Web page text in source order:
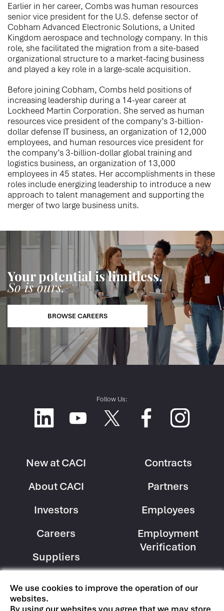
Earlier in her career, Combs was human resources
senior vice president for the U.S. defense sector of
Cobham Advanced Electronic Solutions, a United
Kingdom aerospace and technology company. In this
role, she facilitated the migration from a site-based
organizational structure to a market-facing business
and played a key role in a large-scale acquisition.
Before joining Cobham, Combs held positions of
increasing leadership during a 14-year career at
Lockheed Martin Corporation. She served as human
resources vice president of the company’s 3-billion-
dollar defense IT business, an organization of 12,000
employees, and human resources vice president for
the company’s 3-billion-dollar global training and
logistics business, an organization of 13,000
employees in 45 states. Her accomplishments in these
roles include energizing leadership to introduce a new
approach to talent management and supporting the
merger of two large business units.
Your potential is limitless.
So is ours.
BROWSE CAREERS
Follow Us:
Column
New at CACI
About CACI
Investors
Careers
Suppliers
Column
Contracts
Partners
Employees
Employment
Verification
Terms of Use| Privacy Policy
We use cookies to improve the operation of our
websites.